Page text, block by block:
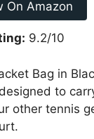
On Amazon
9.2/10
Bag in
to
other tennis